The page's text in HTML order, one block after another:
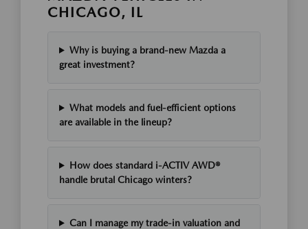
CHICAGO, IL
Why is buying a brand-new Mazda a
great investment?
What models and fuel-efficient options
are available in the lineup?
How does standard i-ACTIV AWD®
handle brutal Chicago winters?
Can I manage my trade-in valuation and